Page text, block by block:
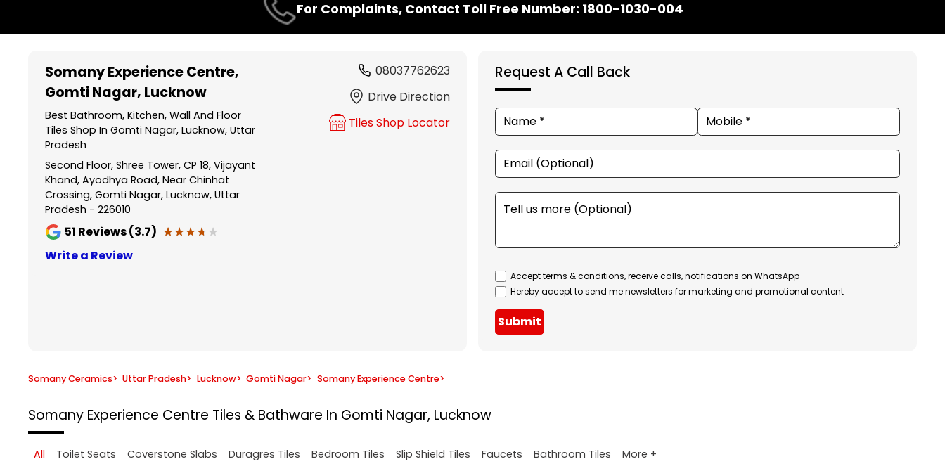
For Complaints, Contact Toll Free Number: 1800-1030-004
Somany Experience Centre,
Gomti Nagar, Lucknow
Best Bathroom, Kitchen, Wall And Floor
Tiles Shop In Gomti Nagar, Lucknow, Uttar
Pradesh
Second Floor, Shree Tower, CP 18, Vijayant
Khand, Ayodhya Road, Near Chinhat
Crossing, Gomti Nagar, Lucknow, Uttar
Pradesh - 226010
51 Reviews (3.7) ★★★★★
★★★★★
Write a Review
08037762623
Drive Direction
Tiles Shop Locator
Request A Call Back
Accept terms & conditions, receive calls, notifications on WhatsApp
Hereby accept to send me newsletters for marketing and promotional content
Submit
Somany Ceramics> Uttar Pradesh> Lucknow> Gomti Nagar> Somany Experience Centre>
Somany Experience Centre Tiles & Bathware In Gomti Nagar, Lucknow
All Toilet Seats Coverstone Slabs Duragres Tiles Bedroom Tiles Slip Shield Tiles Faucets Bathroom Tiles More +